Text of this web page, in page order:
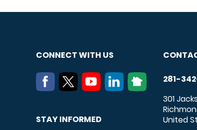
CONNECT WITH US
STAY INFORMED
281-
301
United